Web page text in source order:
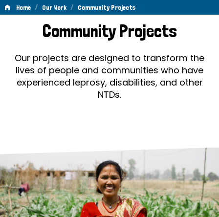
Home / Our Work / Community Projects
Community
ProjectsCommunity Projects
Our projects are designed to transform the
lives of people and communities who have
experienced leprosy, disabilities, and other
NTDs.